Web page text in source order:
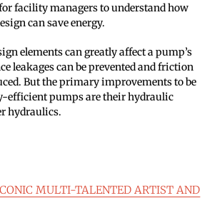
facility managers to understand how
can save energy.
elements can greatly affect a pump’s
leakages can be prevented and friction
But the primary improvements to be
efficient pumps are their hydraulic
hydraulics.
MULTI-TALENTED ARTIST AND